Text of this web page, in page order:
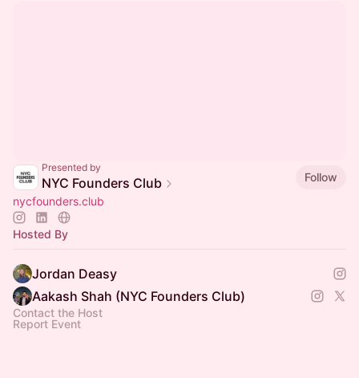
Presented by
NYC Founders Club
Follow
nycfounders.club
Hosted By
Jordan Deasy
Aakash Shah (NYC Founders Club)
Contact the Host
Report Event